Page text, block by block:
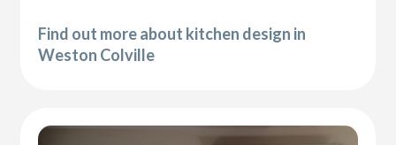
Find out more about kitchen design in
Weston Colville